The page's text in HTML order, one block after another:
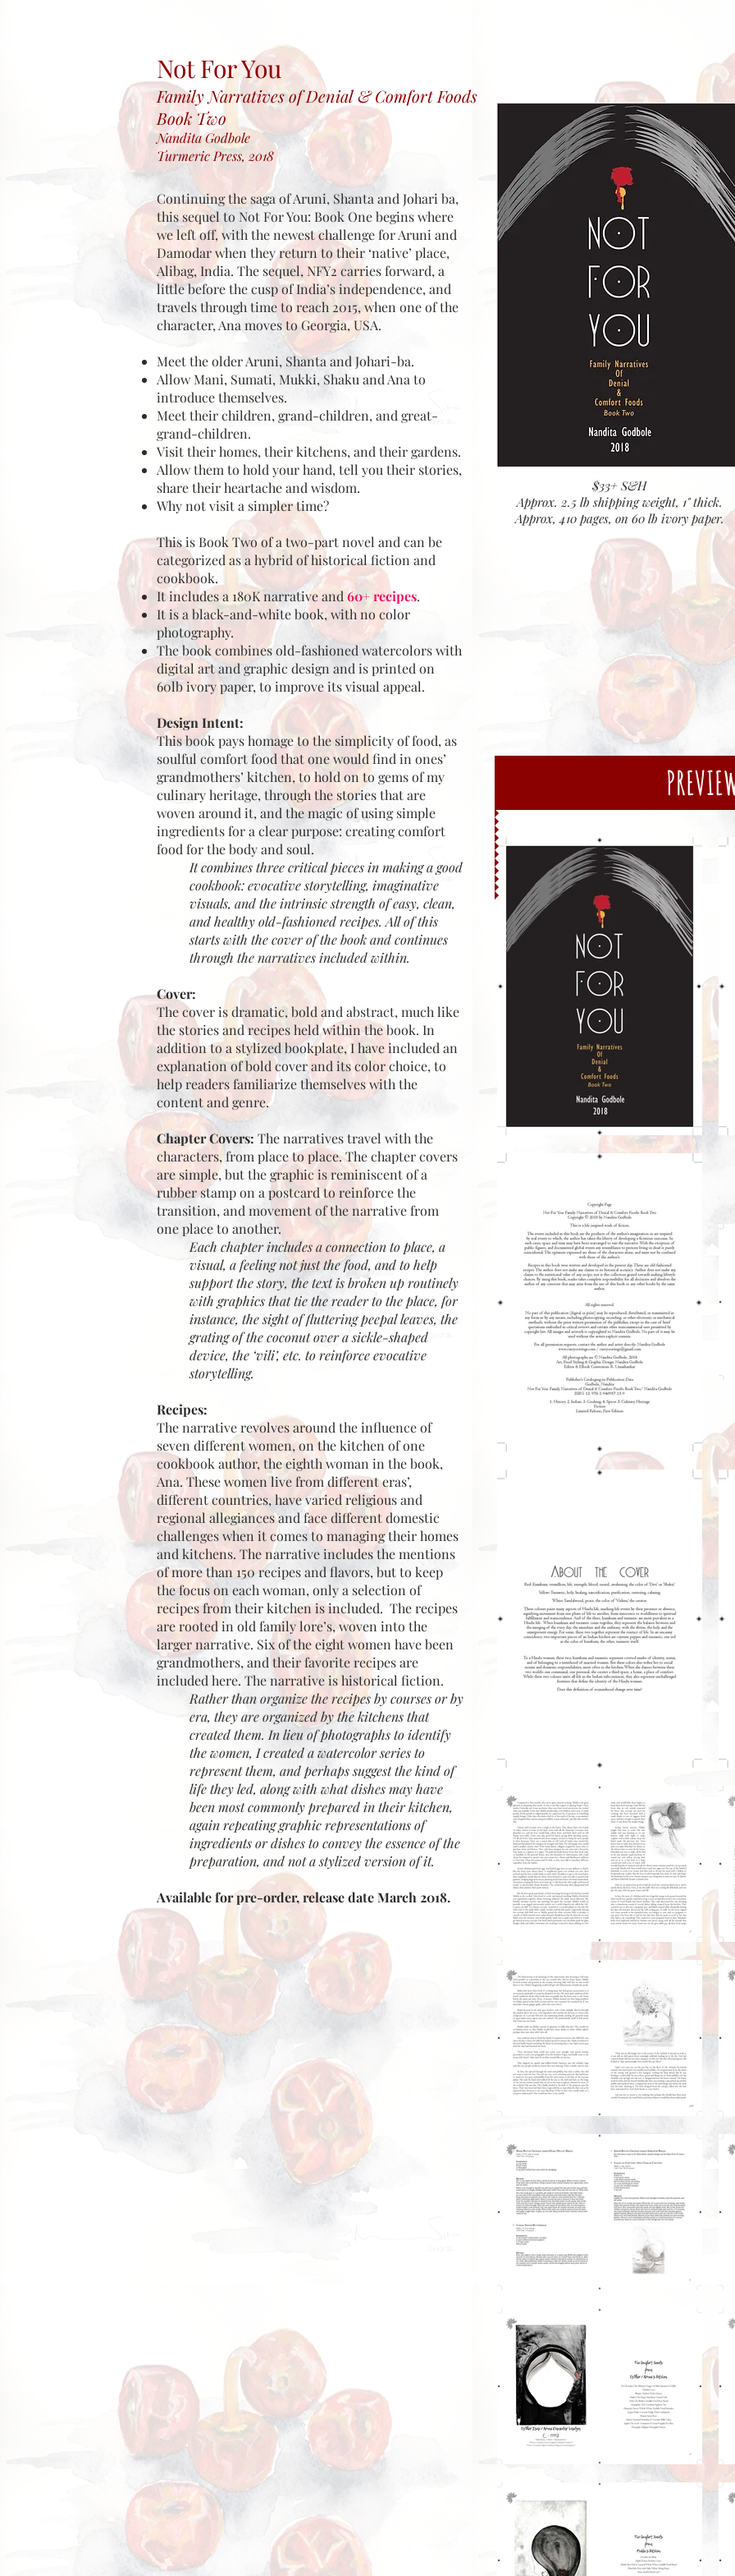
Not For You
Family Narrativesof Denial & Comfort Foods
Book Two
Nandita Godbole
Turmeric Press, 2018
Continuing the saga of Aruni, Shanta and Johari ba,
this sequel to Not For You: Book One begins where
we left off, with the newest challenge for Aruni and
Damodar when they return to their ‘native’ place,
Alibag, India. The sequel, NFY2 carries forward, a
little before the cusp of India’s independence, and
travels through time to reach 2015, when one of the
character, Ana moves to Georgia, USA.
Meet the older Aruni, Shanta and Johari-ba.
Allow Mani, Sumati, Mukki, Shaku and Ana to
introduce themselves.
Meet their children, grand-children, and great-
grand-children.
Visit their homes, their kitchens, and their gardens.
Allow them to hold your hand, tell you their stories,
share their heartache and wisdom.
Why not visit a simpler time?
This is Book Two of a two-part novel and can be
categorized as a hybrid of historical fiction and
cookbook.
It includes a 180K narrative and 60+ recipes.
It is a black-and-white book, with no color
photography.
The book combines old-fashioned watercolors with
digital art and graphic design and is printed on
60lb ivory paper, to improve its visual appeal.
Design Intent:
This book pays homage to the simplicity of food, as
soulful comfort food that one would find in ones’
grandmothers’ kitchen, to hold on to gems of my
culinary heritage, through the stories that are
woven around it, and the magic of using simple
ingredients for a clear purpose: creating comfort
food for the body and soul.
It combines three critical pieces in making a good
cookbook: evocative storytelling, imaginative
visuals, and the intrinsic strength of easy, clean,
and healthy old-fashioned recipes. All of this
starts with the cover of the book and continues
through the narratives included within.
Cover:
The cover is dramatic, bold and abstract, much like
the stories and recipes held within the book. In
addition to a stylized bookplate, I have included an
explanation of bold cover and its color choice, to
help readers familiarize themselves with the
content and genre.
Chapter Covers: The narratives travel with the
characters, from place to place. The chapter covers
are simple, but the graphic is reminiscent of a
rubber stamp on a postcard to reinforce the
transition, and movement of the narrative from
one place to another.
Each chapter includes a connection to place, a
visual, a feeling not just the food, and to help
support the story, the text is broken up routinely
with graphics that tie the reader to the place, for
instance, the sight of fluttering peepal leaves, the
grating of the coconut over a sickle-shaped
device, the ‘vili’, etc. to reinforce evocative
storytelling.
Recipes:
The narrative revolves around the influence of
seven different women, on the kitchen of one
cookbook author, the eighth woman in the book,
Ana. These women live from different eras’,
different countries, have varied religious and
regional allegiances and face different domestic
challenges when it comes to managing their homes
and kitchens. The narrative includes the mentions
of more than 150 recipes and flavors, but to keep
the focus on each woman, only a selection of
recipes from their kitchen is included. The recipes
are rooted in old family lore’s, woven into the
larger narrative. Six of the eight women have been
grandmothers, and their favorite recipes are
included here. The narrative is historical fiction.
Rather than organize the recipes by courses or by
era, they are organized by the kitchens that
created them. In lieu of photographs to identify
the women, I created a watercolor series to
represent them, and perhaps suggest the kind of
life they led, along with what dishes may have
been most commonly prepared in their kitchen,
again repeating graphic representations of
ingredients or dishes to convey the essence of the
preparation, and not a stylized version of it.
Available for pre-order, release date March 2018.
$33+ S&H
Approx. 2.5 lb shipping weight, 1" thick.
Approx, 410 pages, on 60 lb ivory paper.